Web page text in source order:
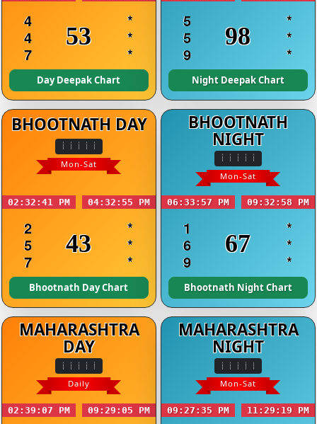
4
4
7
53
*
*
*
Day Deepak Chart
5
5
9
98
*
*
*
Night Deepak Chart
BHOOTNATH DAY
Mon-Sat
02:32:41 PM 04:32:55 PM
2
5
7
43
*
*
*
Bhootnath Day Chart
BHOOTNATH
NIGHT
Mon-Sat
06:33:57 PM 09:32:58 PM
1
6
9
67
*
*
*
Bhootnath Night Chart
MAHARASHTRA
DAY
Daily
02:39:07 PM 09:29:05 PM
MAHARASHTRA
NIGHT
Mon-Sat
09:27:35 PM 11:29:19 PM